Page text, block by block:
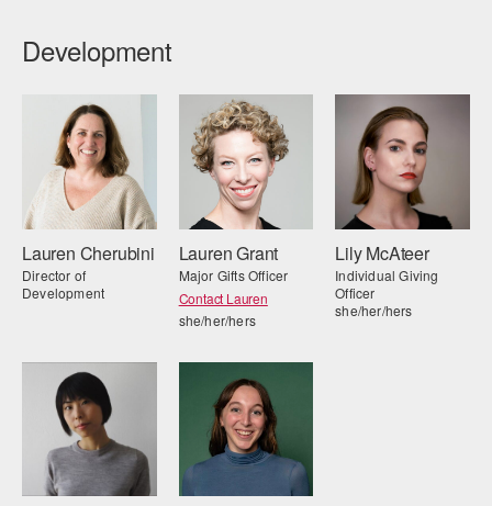
Development
Lauren Cherubini
Director of
Development
Lauren Grant
Major Gifts Officer
Contact Lauren
she/her/hers
Lily McAteer
Individual Giving
Officer
she/her/hers